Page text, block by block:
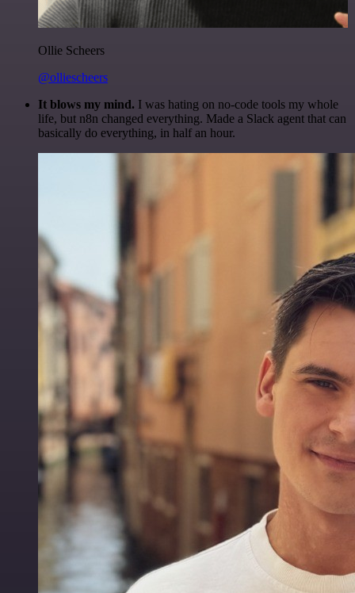
Ollie Scheers
@olliescheers
It blows my mind. I was hating on no-code tools my whole
life, but n8n changed everything. Made a Slack agent that can
basically do everything, in half an hour.